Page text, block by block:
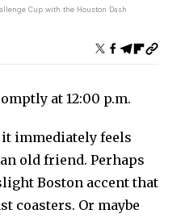
Cup with the Houston Dash
at 12:00 p.m.
it immediately feels
old friend. Perhaps
Boston accent that
coasters. Or maybe